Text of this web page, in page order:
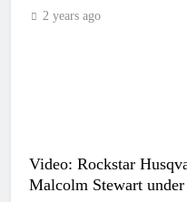
2 years ago
Video: Rockstar
Malcolm Stewart under